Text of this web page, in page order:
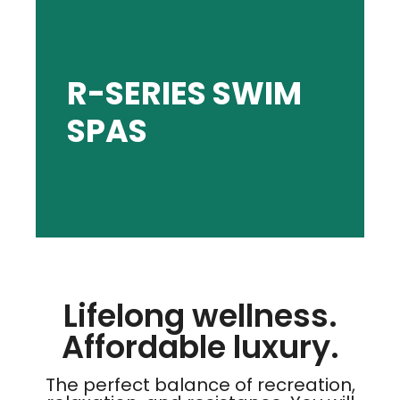
R-SERIES SWIM
SPAS
and resistance. Ideal for family fun, pool
parties, and shareable moments.
Lifelong wellness.
Affordable luxury.
The perfect balance of recreation,